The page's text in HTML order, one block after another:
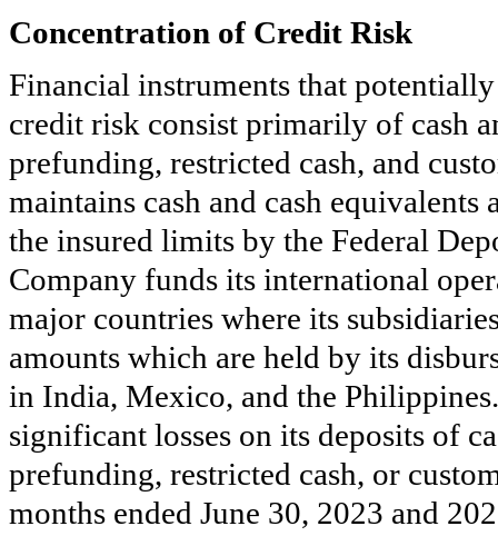
Concentration of Credit Risk
Financial instruments that
credit risk consist primarily of cash
prefunding, restricted cash, and
maintains cash and cash equivalents
the insured limits by the Federal
Company funds its international
major countries where its
amounts which are held by its
in India, Mexico, and the
significant losses on its deposits of
prefunding, restricted cash, or
months ended June 30, 2023 and